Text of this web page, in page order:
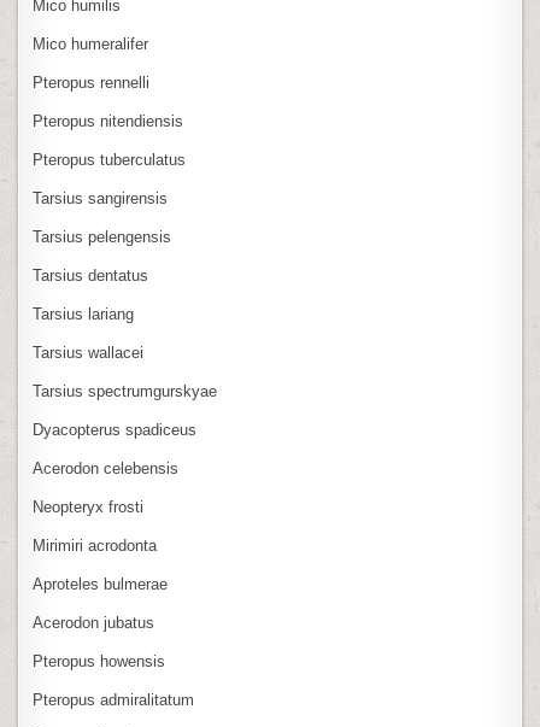
Mico humilis
Mico humeralifer
Pteropus rennelli
Pteropus nitendiensis
Pteropus tuberculatus
Tarsius sangirensis
Tarsius pelengensis
Tarsius dentatus
Tarsius lariang
Tarsius wallacei
Tarsius spectrumgurskyae
Dyacopterus spadiceus
Acerodon celebensis
Neopteryx frosti
Mirimiri acrodonta
Aproteles bulmerae
Acerodon jubatus
Pteropus howensis
Pteropus admiralitatum